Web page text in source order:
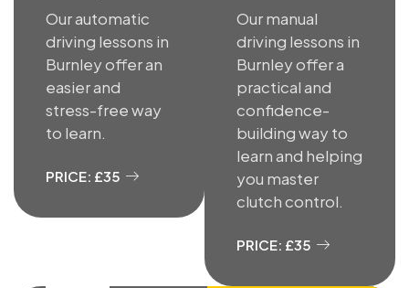
Our automatic
driving lessons in
Burnley offer an
easier and
stress-free way
to learn.
PRICE: £35
Our manual
driving lessons in
Burnley offer a
practical and
confidence-
building way to
learn and helping
you master
clutch control.
PRICE: £35